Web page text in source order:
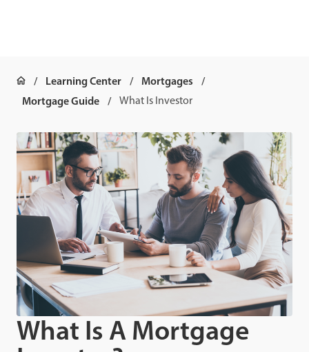
Learning Center
Mortgages
Mortgage Guide
What Is Investor
What Is A Mortgage